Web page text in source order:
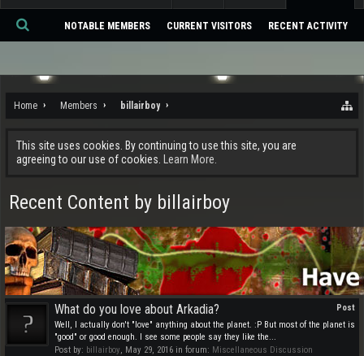
Home Members billairboy
This site uses cookies. By continuing to use this site, you are
agreeing to our use of cookies.
Learn More.
Recent Content by billairboy
Post
What do you love about Arkadia?
Well, I actually don't "love" anything about the planet. :P But most of the planet is
"good" or good enough. I see some people say they like the...
Post by: billairboy, May 29, 2016 in forum: Miscellaneous Discussion
NOTABLE MEMBERS CURRENT VISITORS RECENT ACTIVITY
Se
ch